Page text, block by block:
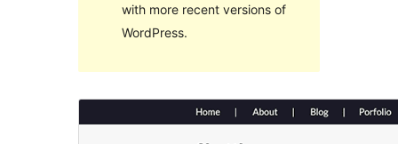
with more recent versions of
WordPress.